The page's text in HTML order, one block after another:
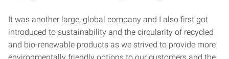
It was another large, global company and I also first got
introduced to sustainability and the circularity of recycled
and bio-renewable products as we strived to provide more